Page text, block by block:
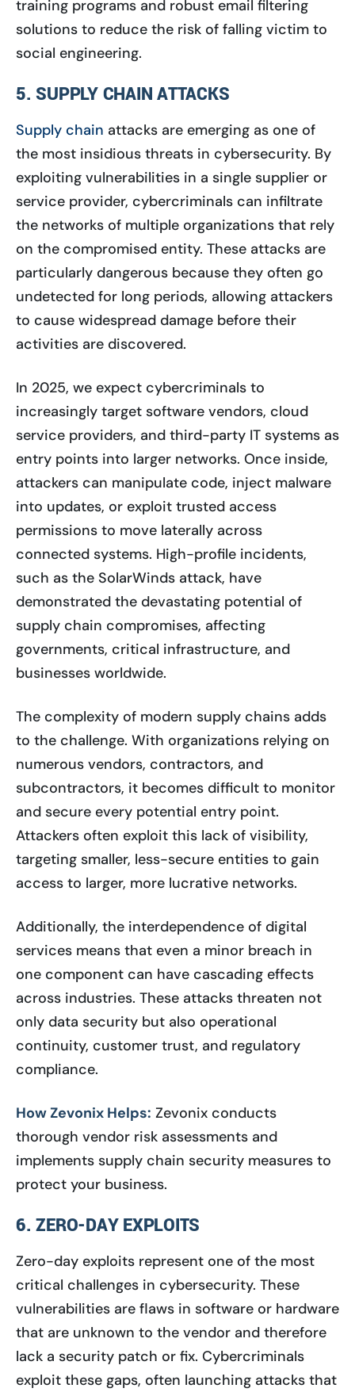
training programs and robust email filtering
solutions to reduce the risk of falling victim to
social engineering.
5. SUPPLY CHAIN ATTACKS
Supply chain attacks are emerging as one of
the most insidious threats in cybersecurity. By
exploiting vulnerabilities in a single supplier or
service provider, cybercriminals can infiltrate
the networks of multiple organizations that rely
on the compromised entity. These attacks are
particularly dangerous because they often go
undetected for long periods, allowing attackers
to cause widespread damage before their
activities are discovered.
In 2025, we expect cybercriminals to
increasingly target software vendors, cloud
service providers, and third-party IT systems as
entry points into larger networks. Once inside,
attackers can manipulate code, inject malware
into updates, or exploit trusted access
permissions to move laterally across
connected systems. High-profile incidents,
such as the SolarWinds attack, have
demonstrated the devastating potential of
supply chain compromises, affecting
governments, critical infrastructure, and
businesses worldwide.
The complexity of modern supply chains adds
to the challenge. With organizations relying on
numerous vendors, contractors, and
subcontractors, it becomes difficult to monitor
and secure every potential entry point.
Attackers often exploit this lack of visibility,
targeting smaller, less-secure entities to gain
access to larger, more lucrative networks.
Additionally, the interdependence of digital
services means that even a minor breach in
one component can have cascading effects
across industries. These attacks threaten not
only data security but also operational
continuity, customer trust, and regulatory
compliance.
How Zevonix Helps: Zevonix conducts
thorough vendor risk assessments and
implements supply chain security measures to
protect your business.
6. ZERO-DAY EXPLOITS
Zero-day exploits represent one of the most
critical challenges in cybersecurity. These
vulnerabilities are flaws in software or hardware
that are unknown to the vendor and therefore
lack a security patch or fix. Cybercriminals
exploit these gaps, often launching attacks that